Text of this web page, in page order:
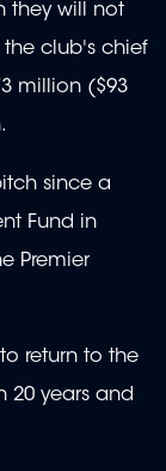
they will not
the club's chief
million ($93
since a
Fund in
Premier
return to the
20 years and